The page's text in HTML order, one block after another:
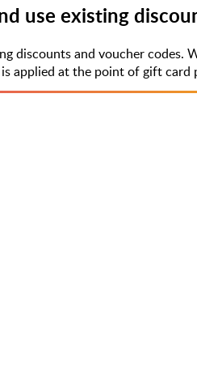
use existing
discounts and voucher
applied at the point of gift